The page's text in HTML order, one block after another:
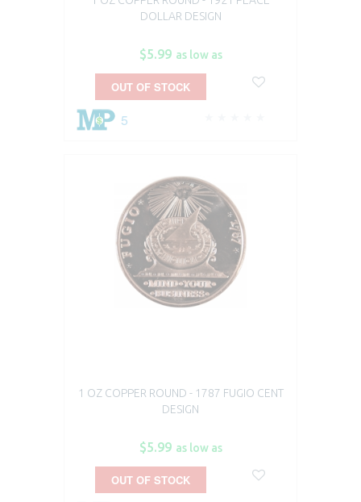
DOLLAR DESIGN
$5.99 as low as
5
OUT OF STOCK
1 OZ COPPER ROUND - 1787 FUGIO CENT
DESIGN
$5.99 as low as
OUT OF STOCK